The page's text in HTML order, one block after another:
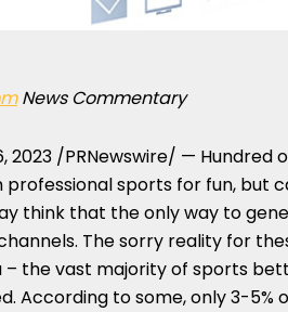
News Commentary
2023 /PRNewswire/ — Hundred
sports for fun, but
think that the only way to
The sorry reality for
the vast majority of sports
According to some, only 3-5%